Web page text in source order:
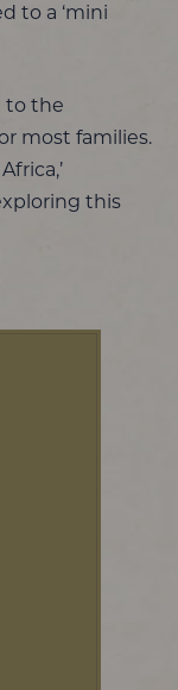
to a ‘mini
to the
most families.
this